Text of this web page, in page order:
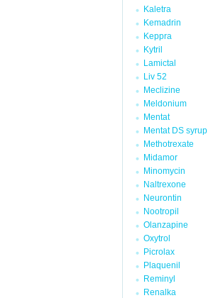
Kaletra
Kemadrin
Keppra
Kytril
Lamictal
Liv 52
Meclizine
Meldonium
Mentat
Mentat DS syrup
Methotrexate
Midamor
Minomycin
Naltrexone
Neurontin
Nootropil
Olanzapine
Oxytrol
Picrolax
Plaquenil
Reminyl
Renalka